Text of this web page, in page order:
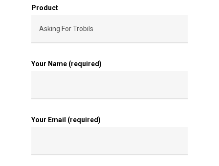
Product
Your Name (required)
Your Email (required)